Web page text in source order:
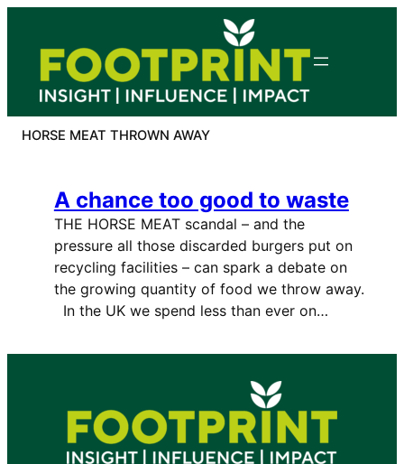
content
HORSE MEAT THROWN AWAY
A chance too good to waste
THE HORSE MEAT scandal – and the
pressure all those discarded burgers put on
recycling facilities – can spark a debate on
the growing quantity of food we throw away.
In the UK we spend less than ever on…